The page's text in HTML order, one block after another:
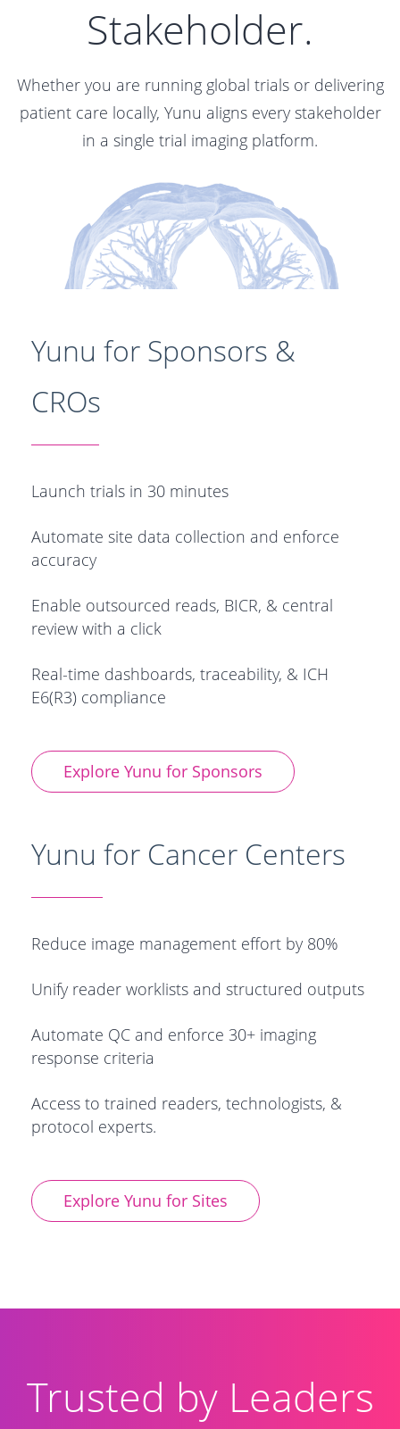
Stakeholder.
Whether you are running global trials or delivering
patient care locally, Yunu aligns every stakeholder
in a single trial imaging platform.
Yunu for Sponsors &
CROs
Launch trials in 30 minutes
Automate site data collection and enforce
accuracy
Enable outsourced reads, BICR, & central
review with a click
Real-time dashboards, traceability, & ICH
E6(R3) compliance
Explore Yunu for Sponsors
Yunu for Cancer Centers
Reduce image management effort by 80%
Unify reader worklists and structured outputs
Automate QC and enforce 30+ imaging
response criteria
Access to trained readers, technologists, &
protocol experts.
Explore Yunu for Sites
Trusted by Leaders